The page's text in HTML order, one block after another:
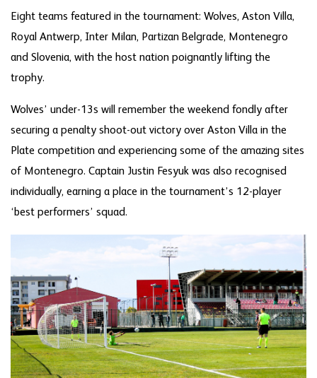
Eight teams featured in the tournament: Wolves, Aston Villa,
Royal Antwerp, Inter Milan, Partizan Belgrade, Montenegro
and Slovenia, with the host nation poignantly lifting the
trophy.
Wolves’ under-13s will remember the weekend fondly after
securing a penalty shoot-out victory over Aston Villa in the
Plate competition and experiencing some of the amazing sites
of Montenegro. Captain Justin Fesyuk was also recognised
individually, earning a place in the tournament’s 12-player
‘best performers’ squad.